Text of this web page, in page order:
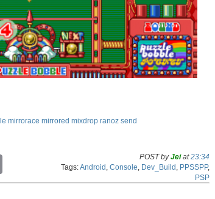
mirrorace mirrored mixdrop ranoz send
POST byJeiat23:34
Tags:Android Console Dev_Build PPSSPP,
PSP